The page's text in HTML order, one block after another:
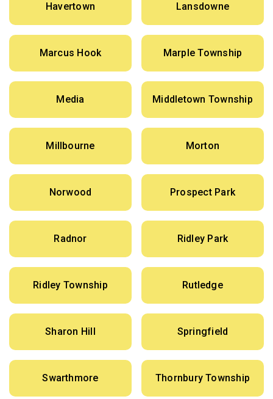
Havertown Lansdowne
Marcus Hook Marple Township
Media Middletown Township
Millbourne Morton
Norwood Prospect Park
Radnor Ridley Park
Ridley Township Rutledge
Sharon Hill Springfield
Swarthmore Thornbury Township